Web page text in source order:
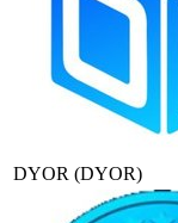
DYOR (DYOR)